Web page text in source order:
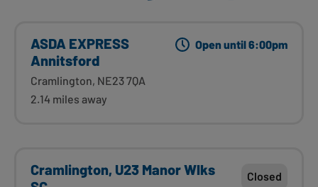
ASDA EXPRESS
Annitsford
Cramlington, NE23 7QA
2.14 miles away
Open until 6:00pm
Cramlington, U23 Manor Wlks
Closed